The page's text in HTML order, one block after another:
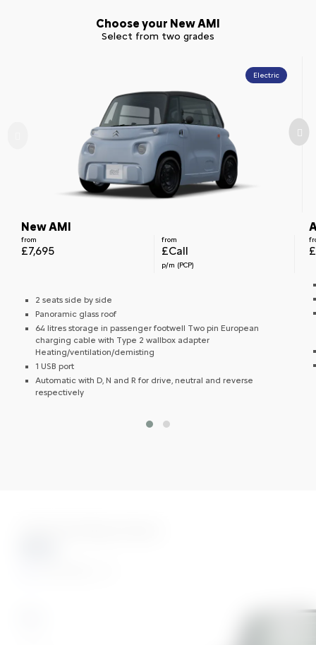
Choose your New AMI
Select from two grades
Electric
New AMI
from
£7,695
from
£Call
p/m (PCP)
2 seats side by side
Panoramic glass roof
64 litres storage in passenger footwell Two pin European
charging cable with Type 2 wallbox adapter
Heating/ventilation/demisting
1 USB port
Automatic with D, N and R for drive, neutral and reverse
respectively